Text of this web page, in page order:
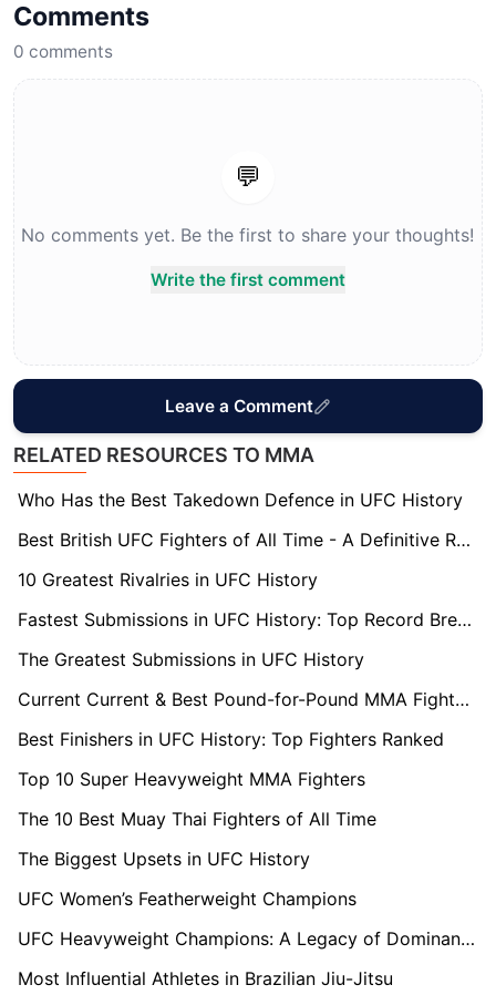
Comments
0 comments
💬
No comments yet. Be the first to share your thoughts!
Write the first comment
Leave a Comment
RELATED RESOURCES TO MMA
Who Has the Best Takedown Defence in UFC History
Best British UFC Fighters of All Time - A Definitive Ranking
10 Greatest Rivalries in UFC History
Fastest Submissions in UFC History: Top Record Breakers
The Greatest Submissions in UFC History
Current Current & Best Pound-for-Pound MMA Fighters 2025
Best Finishers in UFC History: Top Fighters Ranked
Top 10 Super Heavyweight MMA Fighters
The 10 Best Muay Thai Fighters of All Time
The Biggest Upsets in UFC History
UFC Women’s Featherweight Champions
UFC Heavyweight Champions: A Legacy of Dominance
Most Influential Athletes in Brazilian Jiu-Jitsu